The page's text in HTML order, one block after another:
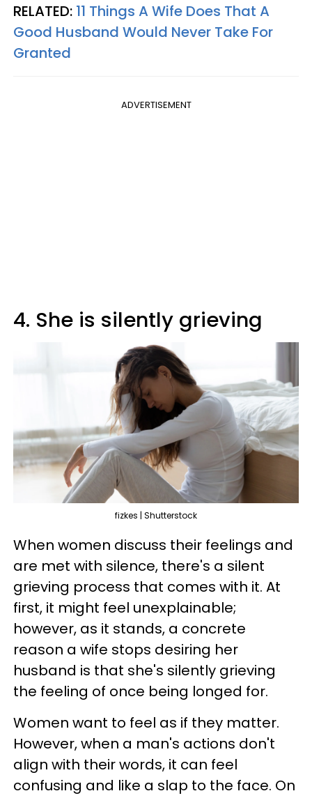
RELATED: 11 Things A Wife Does That A
Good Husband Would Never Take For
Granted
ADVERTISEMENT
4. She is silently grieving
fizkes | Shutterstock
When women discuss their feelings and
are met with silence, there's a silent
grieving process that comes with it. At
first, it might feel unexplainable;
however, as it stands, a concrete
reason a wife stops desiring her
husband is that she's silently grieving
the feeling of once being longed for.
Women want to feel as if they matter.
However, when a man's actions don't
align with their words, it can feel
confusing and like a slap to the face. On